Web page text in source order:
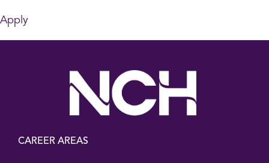
Apply
CAREER AREAS